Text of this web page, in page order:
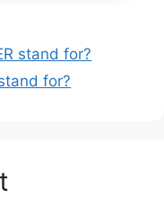
stand for?
for?